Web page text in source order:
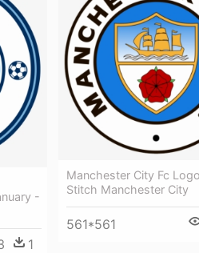
Manchester City Fc
Stitch Manchester City
561*561
-
1